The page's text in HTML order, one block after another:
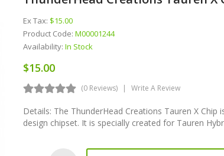
Ex Tax: $15.00
Product Code: M00001244
Availability: In Stock
$15.00
(0 Reviews) Write A Review
Details: The ThunderHead Creations Tauren X
design chipset. It is specially created for Tauren